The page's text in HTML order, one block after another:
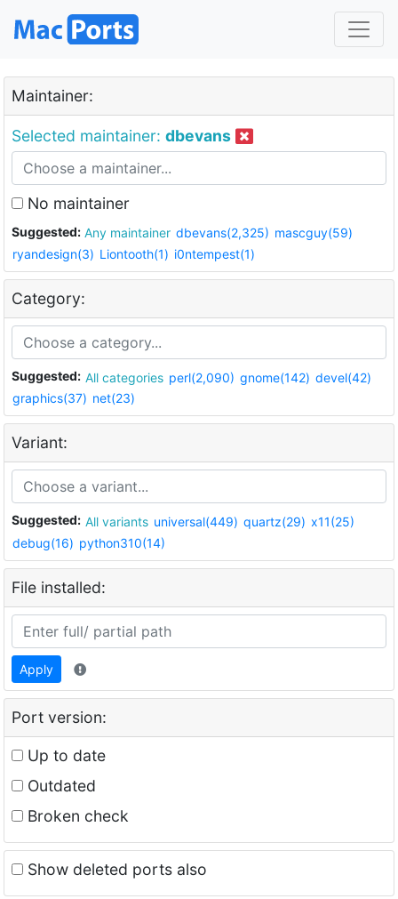
Maintainer:
Selected maintainer: dbevans
No maintainer
Suggested: Any maintainer dbevans(2,325) mascguy(59)
ryandesign(3) Liontooth(1) i0ntempest(1)
Category:
Suggested: All categories perl(2,090) gnome(142) devel(42)
graphics(37) net(23)
Variant:
Suggested: All variants universal(449) quartz(29) x11(25)
debug(16) python310(14)
File installed:
Apply
Port version:
Up to date
Outdated
Broken check
Show deleted ports also